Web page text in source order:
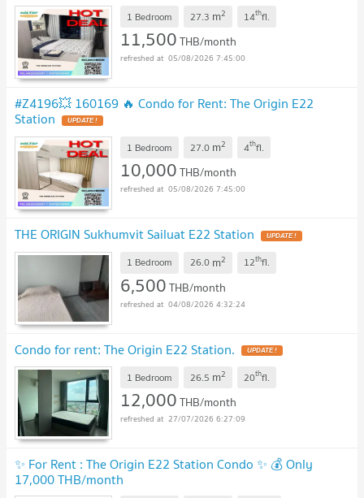
1 Bedroom 27.3 m2 14thfl.
11,500THB/month
05/08/2026 7:45:00
#Z4196💥 160169 🔥 Condo for Rent: The Origin E22
Station UPDATE !
1 Bedroom 27.0 m2 4thfl.
10,000THB/month
05/08/2026 7:45:00
THE ORIGIN Sukhumvit Sailuat E22 Station UPDATE !
1 Bedroom 26.0 m2 12thfl.
6,500THB/month
04/08/2026 4:32:24
Condo for rent: The Origin E22 Station. UPDATE !
1 Bedroom 26.5 m2 20thfl.
12,000THB/month
27/07/2026 6:27:09
✨ For Rent : The Origin E22 Station Condo ✨ 💰 Only
17,000 THB/month